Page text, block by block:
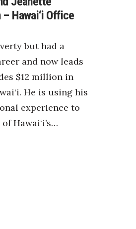
Hawai‘i Office
but had a
and now leads
$12 million in
He is using his
experience to
Hawai‘i’s…